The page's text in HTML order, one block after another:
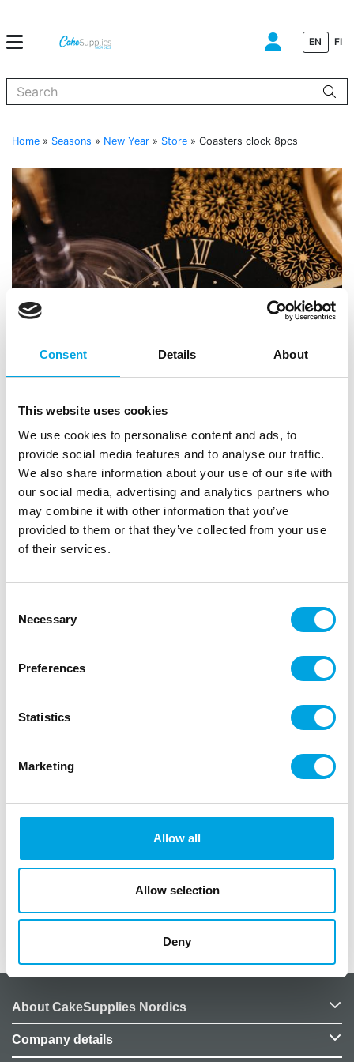
Consent Details About
This website uses cookies
We use cookies to personalise content and ads, to
provide social media features and to analyse our traffic.
We also share information about your use of our site with
our social media, advertising and analytics partners who
may combine it with other information that you’ve
provided to them or that they’ve collected from your use
of their services.
Selection
Necessary
Preferences
Statistics
Marketing
Allow all
Allow selection
Deny
EN FI
Home » Seasons » New Year » Store » Coasters clock 8pcs
Coasters clock 8pcs
SKU: A94271 EAN: 3700091531175
|
Description
Diameter: 9cm
About CakeSupplies Nordics
Company details